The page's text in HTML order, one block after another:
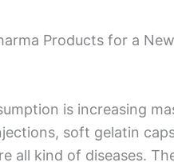
Products for a
is increasing
soft gelatin
all kind of diseases.